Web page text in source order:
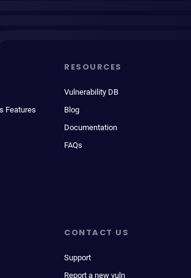
Features
RESOURCES
Vulnerability DB
Blog
Documentation
FAQs
CONTACT US
Support
Report a new vuln